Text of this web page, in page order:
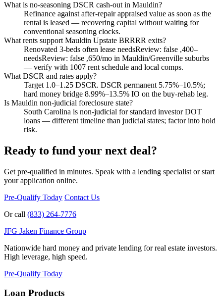
What is no-seasoning DSCR cash-out in Mauldin?
Refinance against after-repair appraised value as soon as the
rental is leased — recovering capital without waiting for
conventional seasoning clocks.
What rents support Mauldin Upstate BRRRR exits?
Renovated 3-beds often lease needsReview: false ,400–
needsReview: false ,650/mo in Mauldin/Greenville suburbs
— verify with 1007 rent schedule and local comps.
What DSCR and rates apply?
Target 1.0–1.25 DSCR. DSCR permanent 5.75%–10.5%;
hard money bridge 8.99%–13.5% IO on the buy-rehab leg.
Is Mauldin non-judicial foreclosure state?
South Carolina is non-judicial for standard investor DOT
loans — different timeline than judicial states; factor into hold
risk.
Ready to fund your next deal?
Get pre-qualified in minutes. Speak with a lending specialist or start
your application online.
Pre-Qualify Today Contact Us
Or call (833) 264-7776
JFG Jaken Finance Group
Nationwide hard money and private lending for real estate investors.
High leverage, high speed.
Pre-Qualify Today
Loan Products